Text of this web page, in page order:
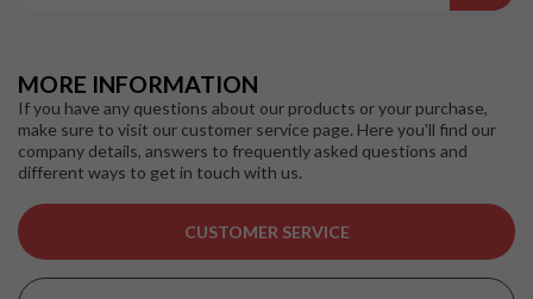
MORE INFORMATION
If you have any questions about our products or your purchase,
make sure to visit our customer service page. Here you'll find our
company details, answers to frequently asked questions and
different ways to get in touch with us.
CUSTOMER SERVICE